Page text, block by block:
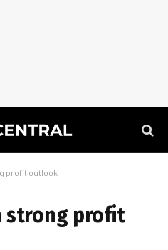
profit outlook
strong profit